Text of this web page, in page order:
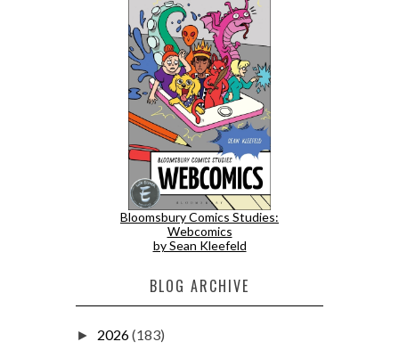
Bloomsbury Comics Studies:
Webcomics
by Sean Kleefeld
BLOG ARCHIVE
► 2026(183)